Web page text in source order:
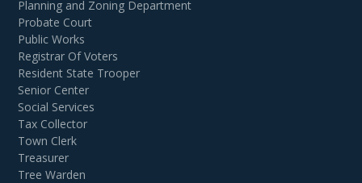
Planning and Zoning Department
Probate Court
Public Works
Registrar Of Voters
Resident State Trooper
Senior Center
Social Services
Tax Collector
Town Clerk
Treasurer
Tree Warden